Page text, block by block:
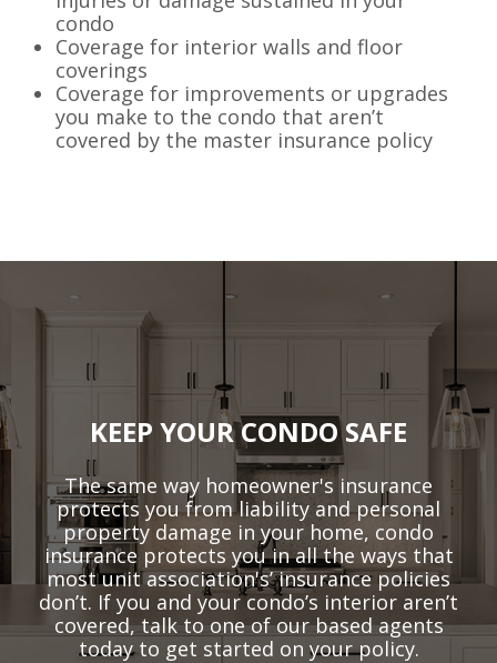
condo
Coverage for interior walls and floor
coverings
Coverage for improvements or upgrades
you make to the condo that aren’t
covered by the master insurance policy
KEEP YOUR CONDO SAFE
The same way homeowner's insurance
protects you from liability and personal
property damage in your home, condo
insurance protects you in all the ways that
most unit association's’ insurance policies
don’t. If you and your condo’s interior aren’t
covered, talk to one of our based agents
today to get started on your policy.